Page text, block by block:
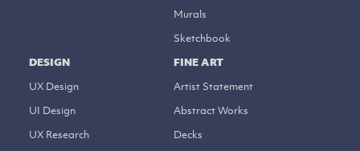
Murals
Sketchbook
DESIGN
UX Design
UI Design
UX Research
FINE ART
Artist Statement
Abstract Works
Decks